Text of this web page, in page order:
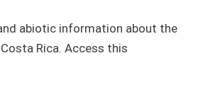
abiotic information about the
Rica. Access this